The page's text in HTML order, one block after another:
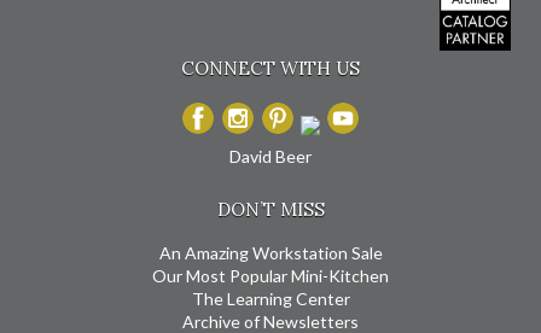
CONNECT WITH US
David Beer
DON’T MISS
An Amazing Workstation Sale
Our Most Popular Mini-Kitchen
The Learning Center
Archive of Newsletters